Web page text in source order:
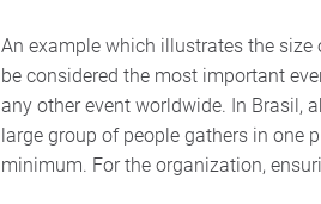
An example which illustrates the size
be considered the most important
any other event worldwide. In Brasil,
large group of people gathers in one
minimum. For the organization,